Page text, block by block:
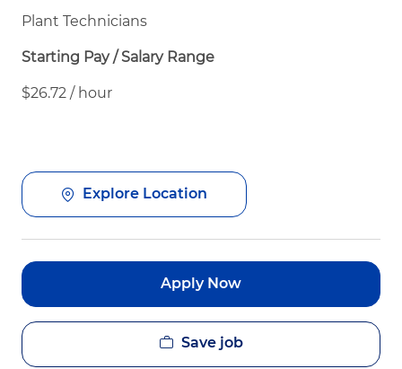
Plant Technicians
Starting Pay / Salary Range
$26.72 / hour
Explore Location
Apply Now
Save job